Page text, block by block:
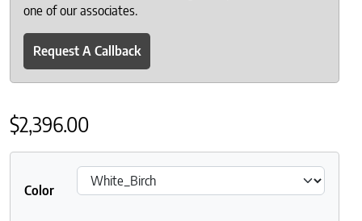
one of our associates.
Request A Callback
$2,396.00
Color